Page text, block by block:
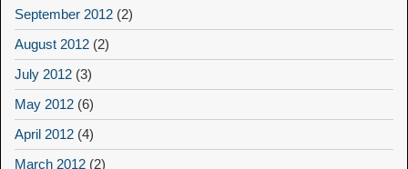
September 2012 (2)
August 2012 (2)
July 2012 (3)
May 2012 (6)
April 2012 (4)
March 2012 (2)